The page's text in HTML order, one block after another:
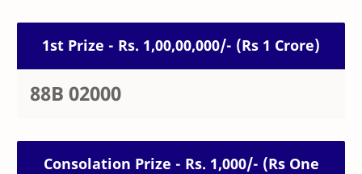
1st Prize - Rs. 1,00,00,000/- (Rs 1 Crore)
88B 02000
Consolation Prize - Rs. 1,000/- (Rs One